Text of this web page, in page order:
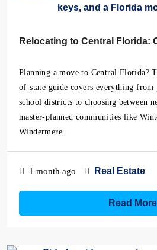
Relocating to Central Florida:
Planning a move to Central Florida?
of-state guide covers everything from
school districts to choosing between
master-planned communities like
Windermere.
1 month ago Real Estate
Read More